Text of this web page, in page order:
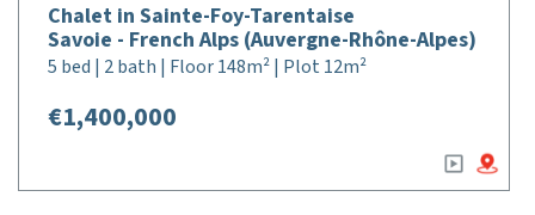
Chalet in Sainte-Foy-Tarentaise
Savoie - French Alps (Auvergne-Rhône-Alpes)
5 bed | 2 bath | Floor 148m² | Plot 12m²
€1,400,000